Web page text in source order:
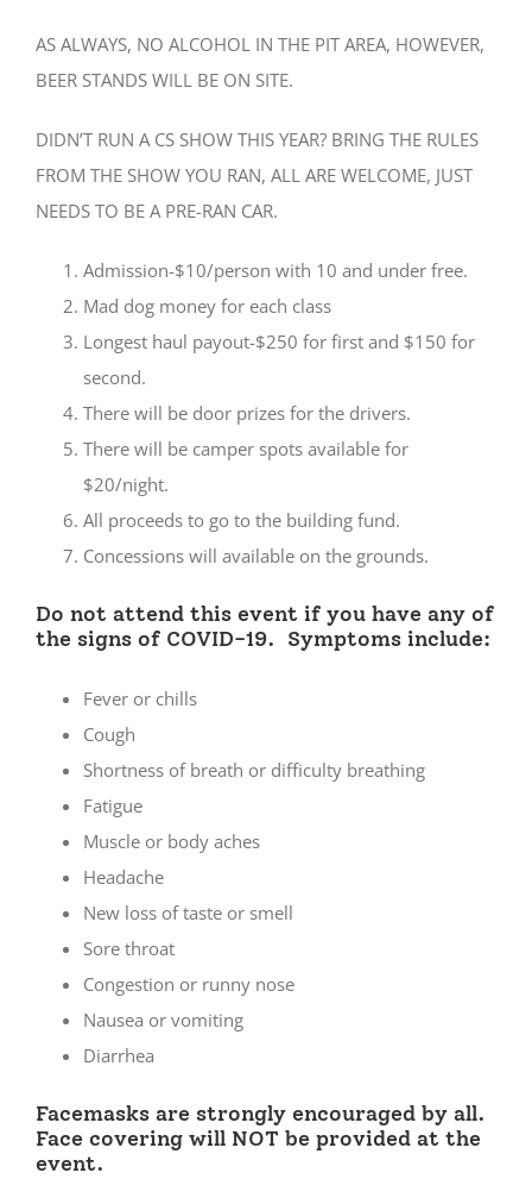
AS ALWAYS, NO ALCOHOL IN THE PIT AREA, HOWEVER,
BEER STANDS WILL BE ON SITE.
DIDN’T RUN A CS SHOW THIS YEAR? BRING THE RULES
FROM THE SHOW YOU RAN, ALL ARE WELCOME, JUST
NEEDS TO BE A PRE-RAN CAR.
Admission-$10/person with 10 and under free.
Mad dog money for each class
Longest haul payout-$250 for first and $150 for
second.
There will be door prizes for the drivers.
There will be camper spots available for
$20/night.
All proceeds to go to the building fund.
Concessions will available on the grounds.
Do not attend this event if you have any of
the signs of COVID-19. Symptoms include:
Fever or chills
Cough
Shortness of breath or difficulty breathing
Fatigue
Muscle or body aches
Headache
New loss of taste or smell
Sore throat
Congestion or runny nose
Nausea or vomiting
Diarrhea
Facemasks are strongly encouraged by all.
Face covering will NOT be provided at the
event.